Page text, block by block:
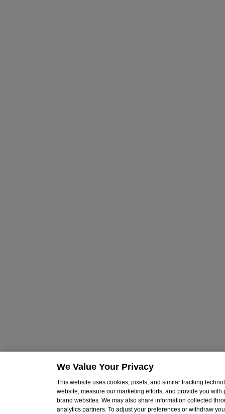
We Value Your Privacy
This website uses cookies, pixels, and similar tracking
website, measure our marketing efforts, and provide you
brand websites. We may also share information collected
analytics partners. To adjust your preferences or withdraw